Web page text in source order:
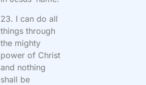
23. I can do all
things through
the mighty
power of Christ
and nothing
shall be